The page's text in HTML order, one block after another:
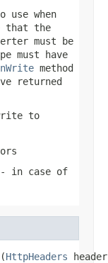
when
that the
must be
must have
method
returned
to
- in case of
HttpHeaders